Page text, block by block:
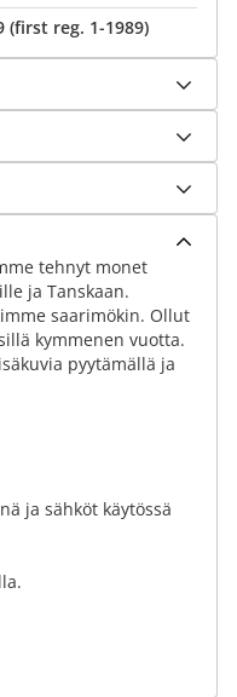
(first reg. 1-1989)
tehnyt monet
ja Tanskaan.
saarimökin. Ollut
kymmenen vuotta.
pyytämällä ja
ja sähköt käytössä